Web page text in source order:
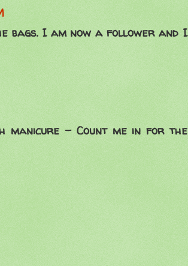
bags. I am now a follower and I
manicure - Count me in for the